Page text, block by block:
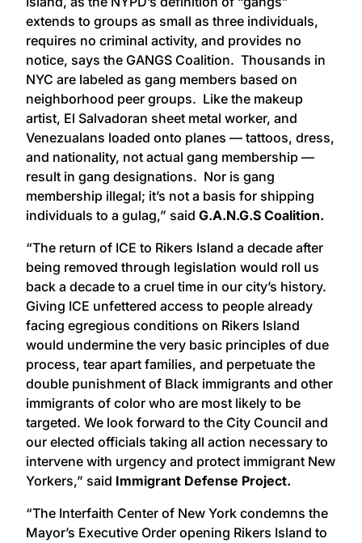
extends to groups as small as three individuals,
requires no criminal activity, and provides no
notice, says the GANGS Coalition. Thousands in
NYC are labeled as gang members based on
neighborhood peer groups. Like the makeup
artist, El Salvadoran sheet metal worker, and
Venezualans loaded onto planes — tattoos, dress,
and nationality, not actual gang membership —
result in gang designations. Nor is gang
membership illegal; it’s not a basis for shipping
individuals to a gulag,” said G.A.N.G.S Coalition.
“The return of ICE to Rikers Island a decade after
being removed through legislation would roll us
back a decade to a cruel time in our city’s history.
Giving ICE unfettered access to people already
facing egregious conditions on Rikers Island
would undermine the very basic principles of due
process, tear apart families, and perpetuate the
double punishment of Black immigrants and other
immigrants of color who are most likely to be
targeted. We look forward to the City Council and
our elected officials taking all action necessary to
intervene with urgency and protect immigrant New
Yorkers,” said Immigrant Defense Project.
“The Interfaith Center of New York condemns the
Mayor’s Executive Order opening Rikers Island to